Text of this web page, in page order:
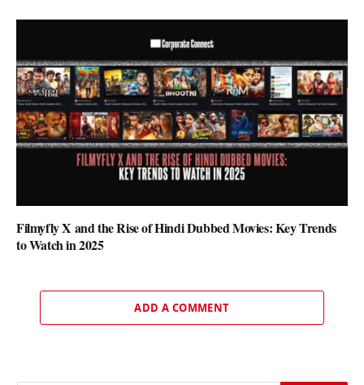
Filmyfly X and the Rise of Hindi Dubbed Movies: Key Trends
to Watch in 2025
ADD A COMMENT